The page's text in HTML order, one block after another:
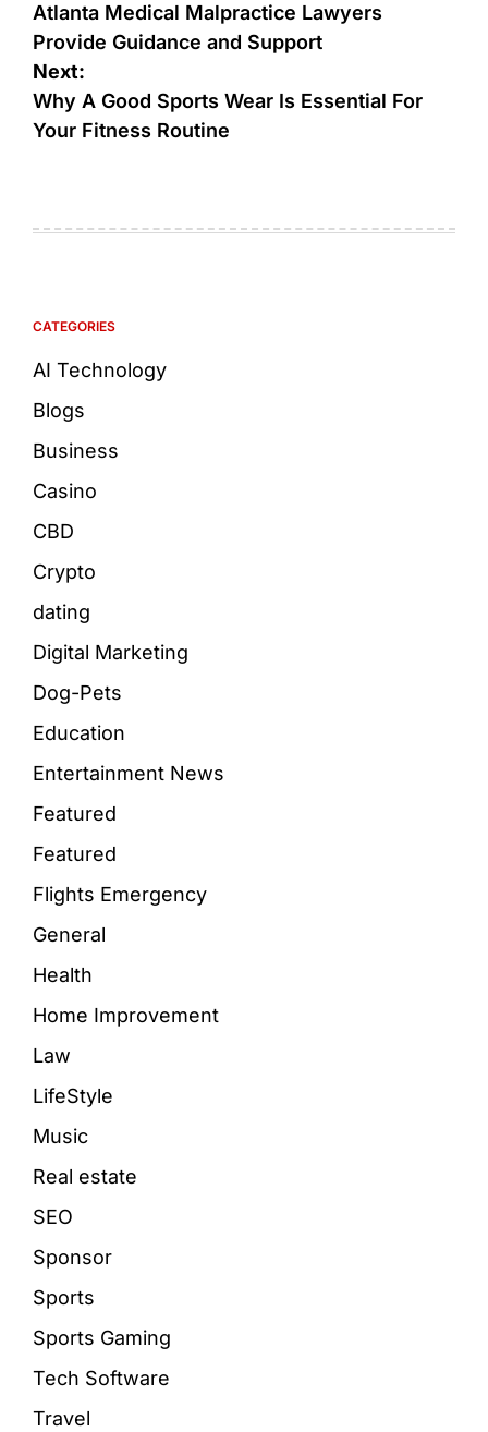
Atlanta Medical Malpractice Lawyers
Provide Guidance and Support
Next:
Why A Good Sports Wear Is Essential For
Your Fitness Routine
CATEGORIES
AI Technology
Blogs
Business
Casino
CBD
Crypto
dating
Digital Marketing
Dog-Pets
Education
Entertainment News
Featured
Featured
Flights Emergency
General
Health
Home Improvement
Law
LifeStyle
Music
Real estate
SEO
Sponsor
Sports
Sports Gaming
Tech Software
Travel